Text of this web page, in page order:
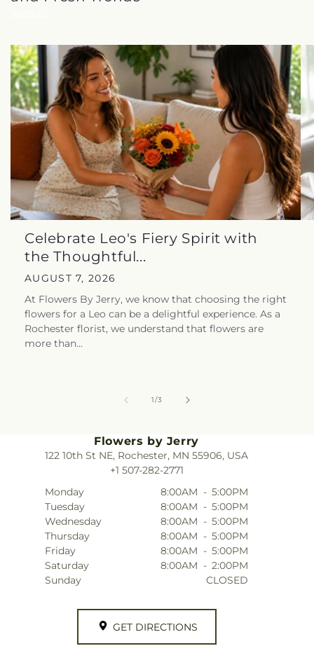
Celebrate Leo's Fiery Spirit with
the Thoughtful...
AUGUST 7, 2026
At Flowers By Jerry, we know that choosing the right
flowers for a Leo can be a delightful experience. As a
Rochester florist, we understand that flowers are
more than...
1/of
3
Flowers by Jerry
122 10th St NE, Rochester, MN 55906, USA
+1 507-282-2771
Monday
8:00AM - 5:00PM
Tuesday
8:00AM - 5:00PM
Wednesday
8:00AM - 5:00PM
Thursday
8:00AM - 5:00PM
Friday
8:00AM - 5:00PM
Saturday
8:00AM - 2:00PM
Sunday
CLOSED
GET DIRECTIONS